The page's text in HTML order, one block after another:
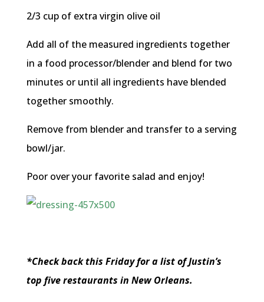
2/3 cup of extra virgin olive oil
Add all of the measured ingredients together
in a food processor/blender and blend for two
minutes or until all ingredients have blended
together smoothly.
Remove from blender and transfer to a serving
bowl/jar.
Poor over your favorite salad and enjoy!
*Check back this Friday for a list of Justin’s
top five restaurants in New Orleans.